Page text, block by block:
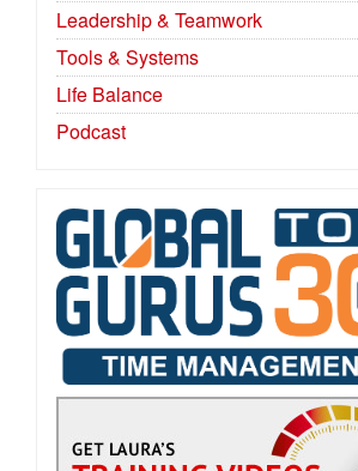
Leadership & Teamwork
Tools & Systems
Life Balance
Podcast